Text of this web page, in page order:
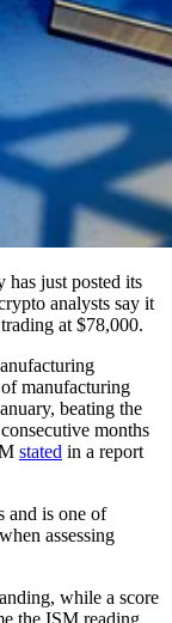
has just posted its
analysts say it
at $78,000.
manufacturing
beating the
months
stated in a report
and is one of
assessing
while a score
the ISM reading